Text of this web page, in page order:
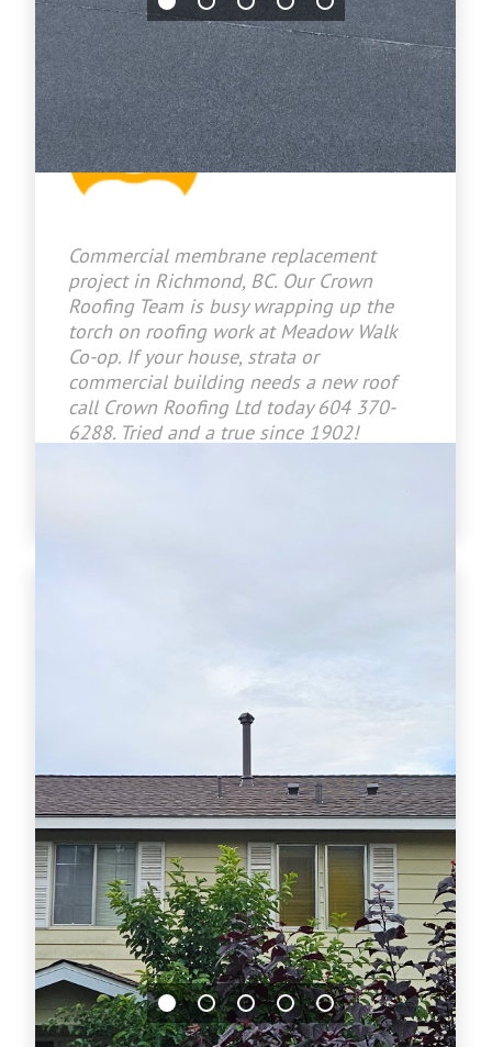
Jason Bradley
2026-07-09 15:26:46
Commercial membrane replacement
project in Richmond, BC. Our Crown
Roofing Team is busy wrapping up the
torch on roofing work at Meadow Walk
Co-op. If your house, strata or
commercial building needs a new roof
call Crown Roofing Ltd today 604 370-
6288. Tried and a true since 1902!